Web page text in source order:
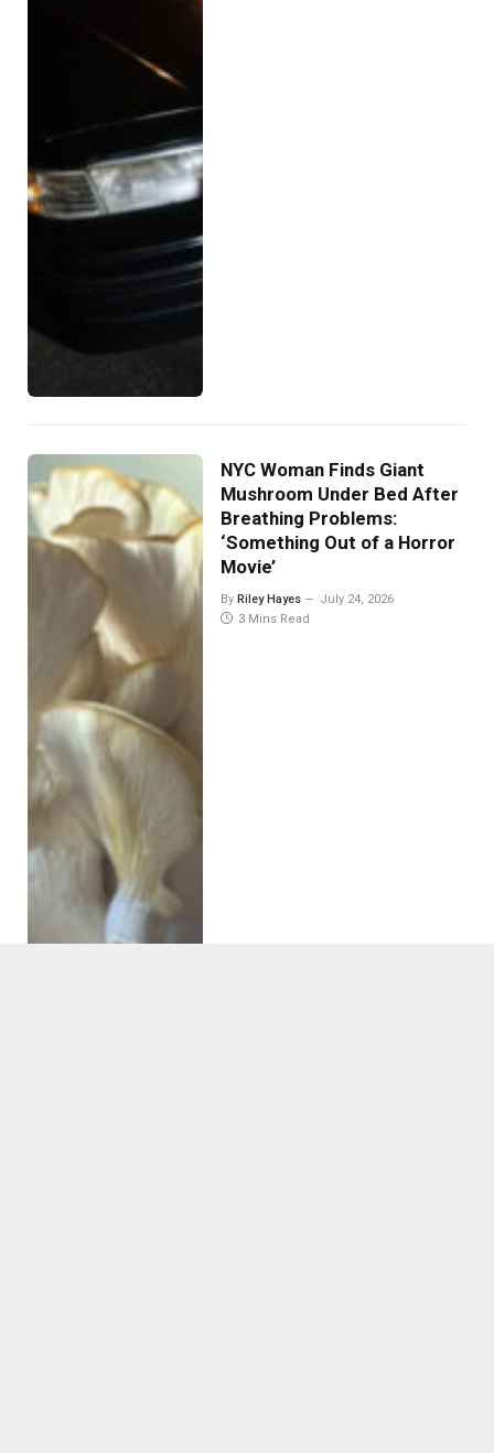
NYC Woman Finds Giant
Mushroom Under Bed After
Breathing Problems:
‘Something Out of a Horror
Movie’
By Riley Hayes
July 24, 2026
3 Mins Read